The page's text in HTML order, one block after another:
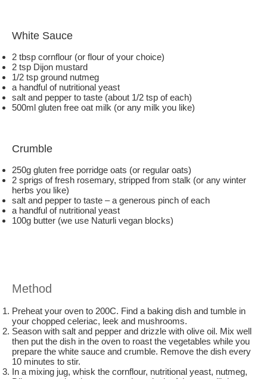
White Sauce
2 tbsp cornflour (or flour of your choice)
2 tsp Dijon mustard
1/2 tsp ground nutmeg
a handful of nutritional yeast
salt and pepper to taste (about 1/2 tsp of each)
500ml gluten free oat milk (or any milk you like)
Crumble
250g gluten free porridge oats (or regular oats)
2 sprigs of fresh rosemary, stripped from stalk (or any winter
herbs you like)
salt and pepper to taste – a generous pinch of each
a handful of nutritional yeast
100g butter (we use Naturli vegan blocks)
Method
Preheat your oven to 200C. Find a baking dish and tumble in
your chopped celeriac, leek and mushrooms.
Season with salt and pepper and drizzle with olive oil. Mix well
then put the dish in the oven to roast the vegetables while you
prepare the white sauce and crumble. Remove the dish every
10 minutes to stir.
In a mixing jug, whisk the cornflour, nutritional yeast, nutmeg,